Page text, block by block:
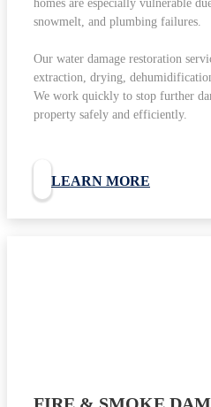
homes are especially vulnerable
snowmelt, and plumbing failures.
Our water damage restoration
extraction, drying,
We work quickly to stop further
property safely and efficiently.
LEARN MORE